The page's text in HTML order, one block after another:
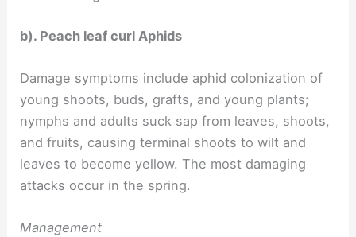
b). Peach leaf curl Aphids
Damage symptoms include aphid colonization of
young shoots, buds, grafts, and young plants;
nymphs and adults suck sap from leaves, shoots,
and fruits, causing terminal shoots to wilt and
leaves to become yellow. The most damaging
attacks occur in the spring.
Management